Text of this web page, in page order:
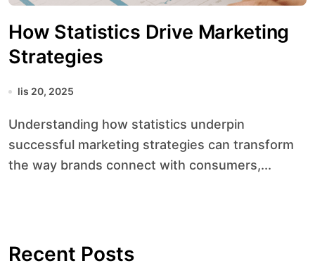
How Statistics Drive Marketing
Strategies
lis 20, 2025
Understanding how statistics underpin
successful marketing strategies can transform
the way brands connect with consumers,...
Recent Posts